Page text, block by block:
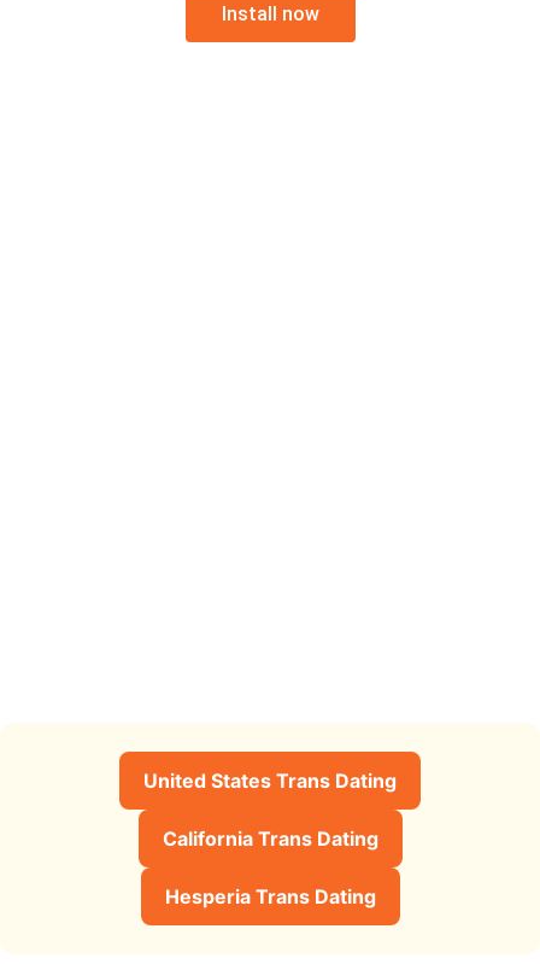
Install now
United States Trans Dating
California Trans Dating
Hesperia Trans Dating